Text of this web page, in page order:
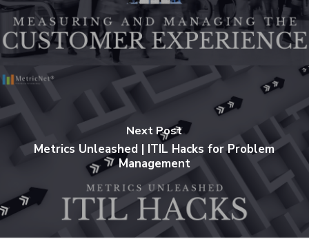
Next Post
Metrics Unleashed | ITIL Hacks for Problem
Management